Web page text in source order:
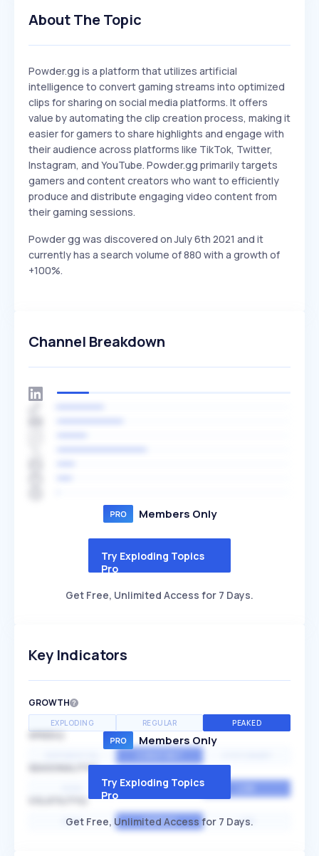
About The Topic
Powder.gg is a platform that utilizes artificial
intelligence to convert gaming streams into optimized
clips for sharing on social media platforms. It offers
value by automating the clip creation process, making it
easier for gamers to share highlights and engage with
their audience across platforms like TikTok, Twitter,
Instagram, and YouTube. Powder.gg primarily targets
gamers and content creators who want to efficiently
produce and distribute engaging video content from
their gaming sessions.
Powder gg was discovered on July 6th 2021 and it
currently has a search volume of 880 with a growth of
+100%.
Channel Breakdown
Members Only
Try Exploding Topics
Pro
Get Free, Unlimited Access for 7 Days.
Key Indicators
GROWTH
EXPLODING REGULAR PEAKED
SPEED
SEASONALITY
MEDIUM
HIGH AVERAGE LOW
Members Only
Try Exploding Topics
Pro
Get Free, Unlimited Access for 7 Days.